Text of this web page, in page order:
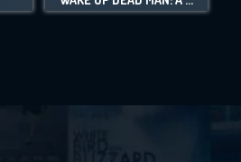
download Limit: